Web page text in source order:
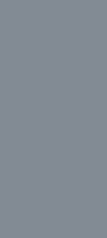
Our
and loss